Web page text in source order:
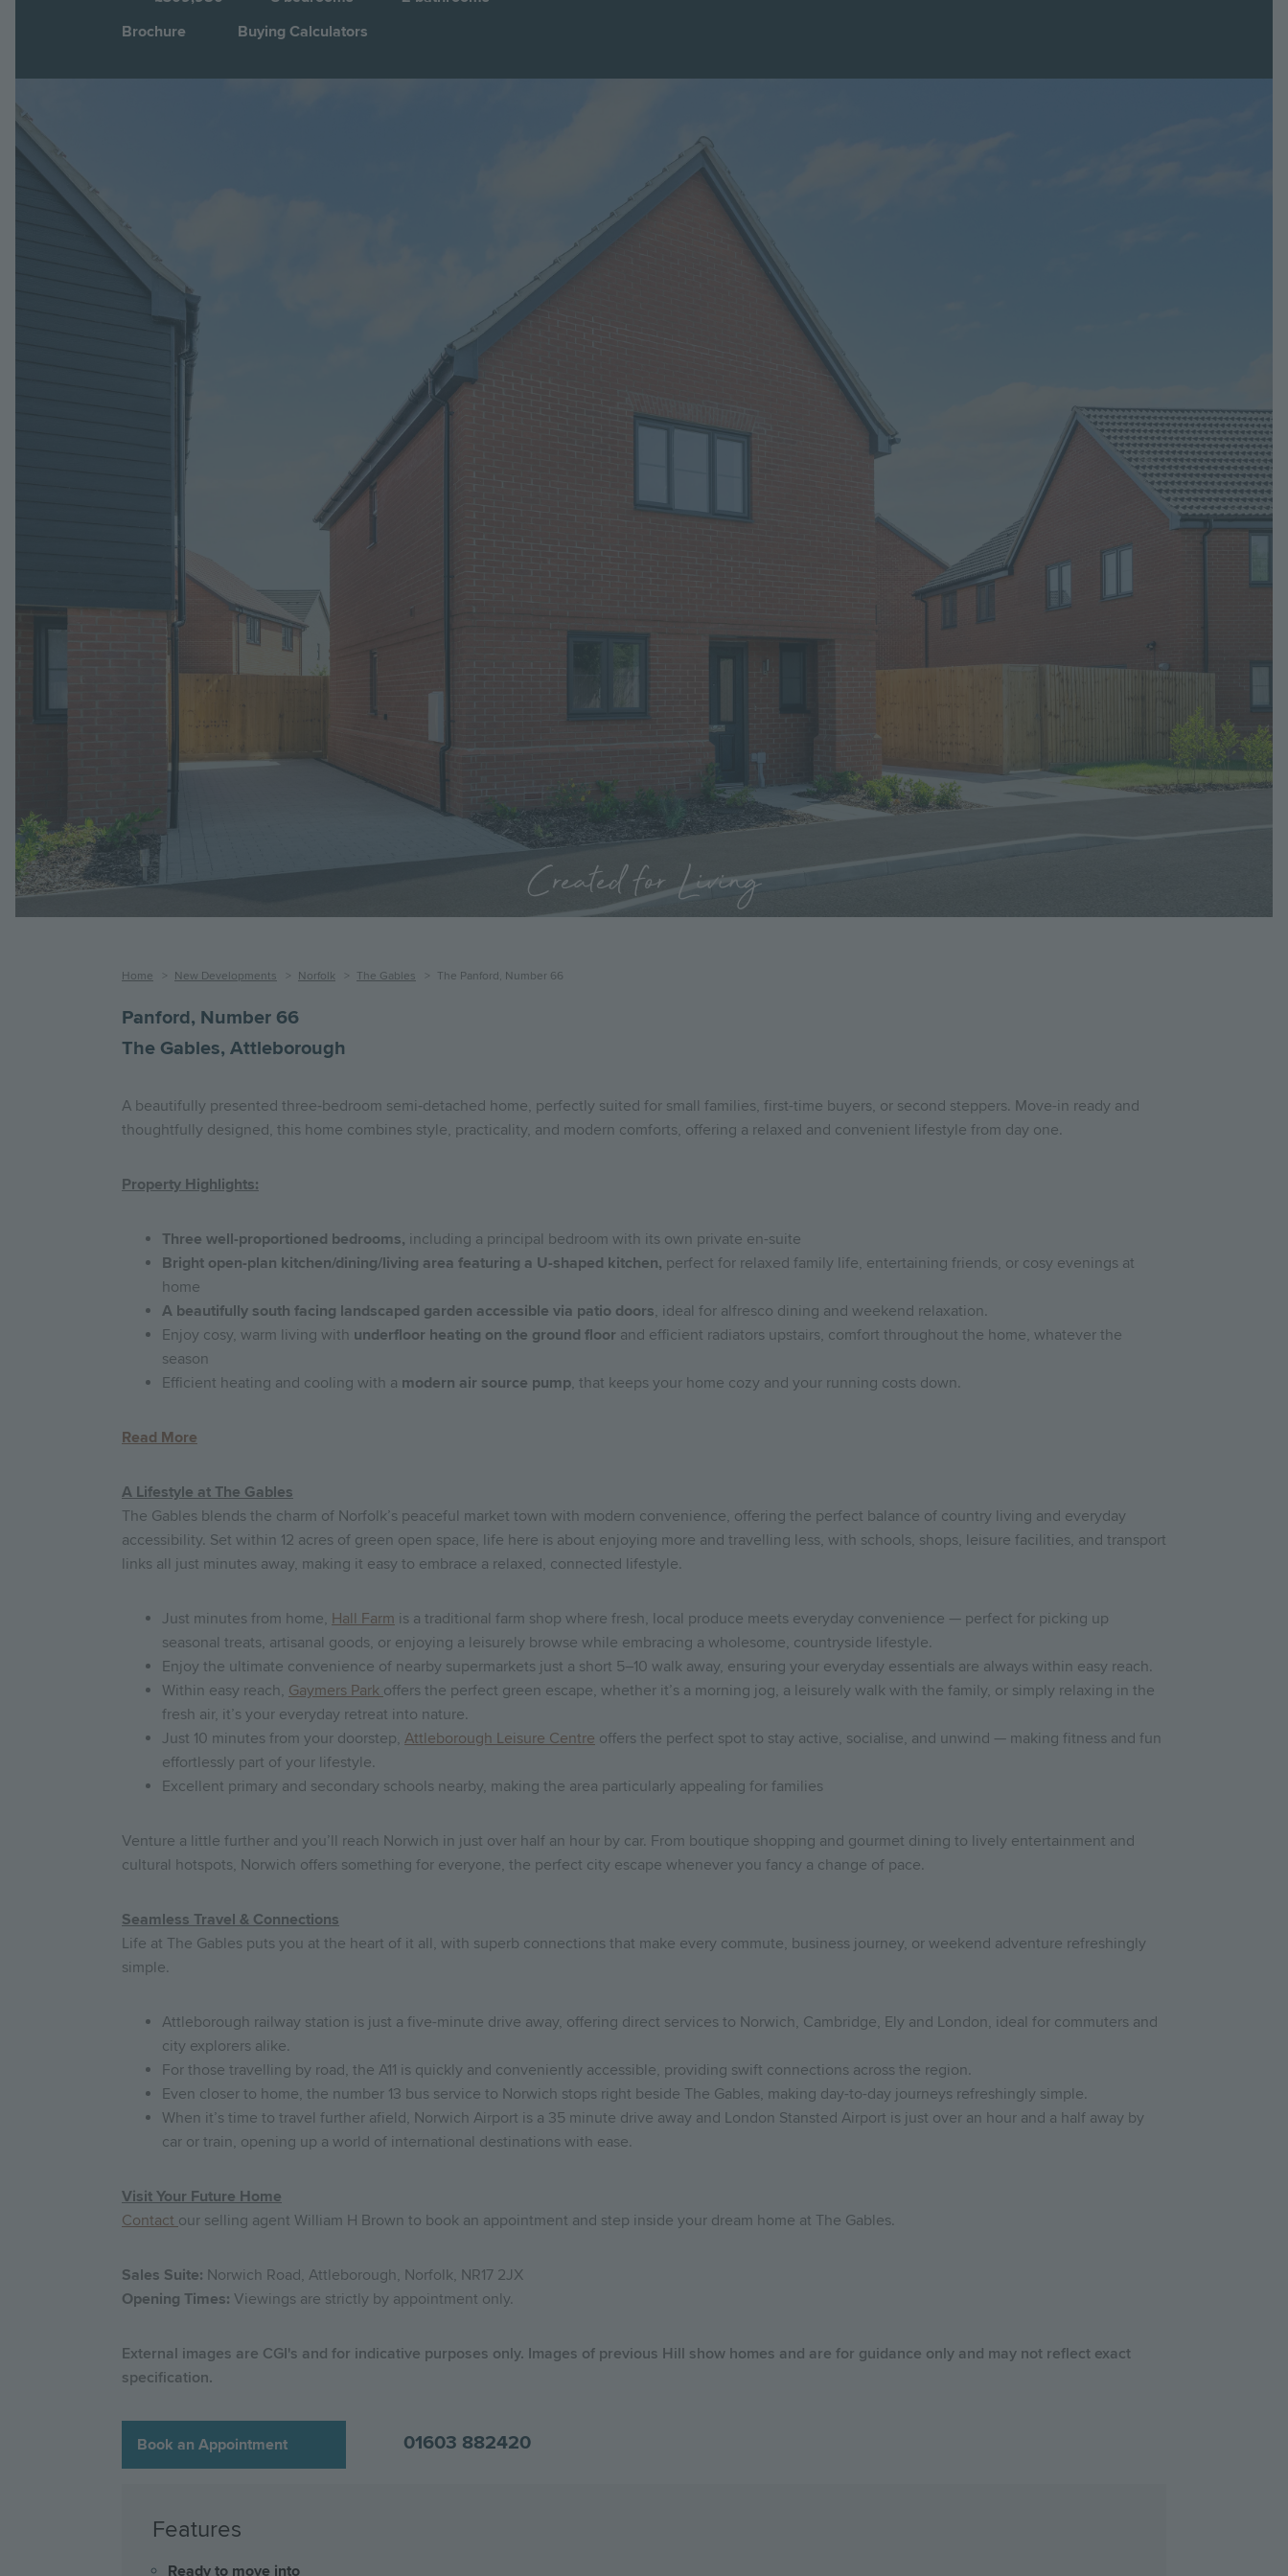
Brochure
Buying Calculators
Created for Living
Breadcrumb
Home New Developments Norfolk The Gables The Panford, Number 66
Panford, Number 66
The Gables, Attleborough
A beautifully presented three‑bedroom semi‑detached home, perfectly suited for small families, first-time buyers, or second steppers. Move-in ready and
thoughtfully designed, this home combines style, practicality, and modern comforts, offering a relaxed and convenient lifestyle from day one.
Property Highlights:
Three well-proportioned bedrooms, including a principal bedroom with its own private en-suite
Bright open-plan kitchen/dining/living area featuring a U-shaped kitchen, perfect for relaxed family life, entertaining friends, or cosy evenings at
home
A beautifully south facing landscaped garden accessible via patio doors, ideal for alfresco dining and weekend relaxation.
Enjoy cosy, warm living with underfloor heating on the ground floor and efficient radiators upstairs, comfort throughout the home, whatever the
season
Efficient heating and cooling with a modern air source pump, that keeps your home cozy and your running costs down.
Read More
A Lifestyle at The Gables
The Gables blends the charm of Norfolk’s peaceful market town with modern convenience, offering the perfect balance of country living and everyday
accessibility. Set within 12 acres of green open space, life here is about enjoying more and travelling less, with schools, shops, leisure facilities, and transport
links all just minutes away, making it easy to embrace a relaxed, connected lifestyle.
Just minutes from home, Hall Farm is a traditional farm shop where fresh, local produce meets everyday convenience — perfect for picking up
seasonal treats, artisanal goods, or enjoying a leisurely browse while embracing a wholesome, countryside lifestyle.
Enjoy the ultimate convenience of nearby supermarkets just a short 5–10 walk away, ensuring your everyday essentials are always within easy reach.
Within easy reach, Gaymers Park offers the perfect green escape, whether it’s a morning jog, a leisurely walk with the family, or simply relaxing in the
fresh air, it’s your everyday retreat into nature.
Just 10 minutes from your doorstep, Attleborough Leisure Centre offers the perfect spot to stay active, socialise, and unwind — making fitness and fun
effortlessly part of your lifestyle.
Excellent primary and secondary schools nearby, making the area particularly appealing for families
Venture a little further and you’ll reach Norwich in just over half an hour by car. From boutique shopping and gourmet dining to lively entertainment and
cultural hotspots, Norwich offers something for everyone, the perfect city escape whenever you fancy a change of pace.
Seamless Travel & Connections
Life at The Gables puts you at the heart of it all, with superb connections that make every commute, business journey, or weekend adventure refreshingly
simple.
Attleborough railway station is just a five-minute drive away, offering direct services to Norwich, Cambridge, Ely and London, ideal for commuters and
city explorers alike.
For those travelling by road, the A11 is quickly and conveniently accessible, providing swift connections across the region.
Even closer to home, the number 13 bus service to Norwich stops right beside The Gables, making day-to-day journeys refreshingly simple.
When it’s time to travel further afield, Norwich Airport is a 35 minute drive away and London Stansted Airport is just over an hour and a half away by
car or train, opening up a world of international destinations with ease.
Visit Your Future Home
Contact our selling agent William H Brown to book an appointment and step inside your dream home at The Gables.
Sales Suite: Norwich Road, Attleborough, Norfolk, NR17 2JX
Opening Times: Viewings are strictly by appointment only.
External images are CGI's and for indicative purposes only. Images of previous Hill show homes and are for guidance only and may not reflect exact
specification.
Book an Appointment 01603 882420
Features
Ready to move into